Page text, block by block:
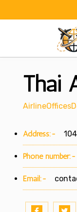
Thai
Address:- 104
Phone number:-
Email:-